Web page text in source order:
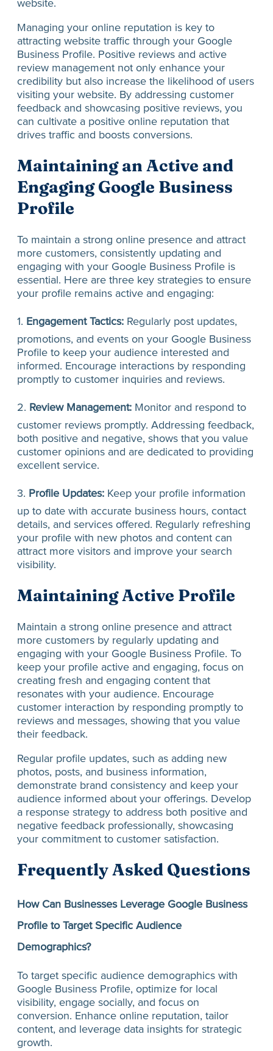
website.
Managing your online reputation is key to
attracting website traffic through your Google
Business Profile. Positive reviews and active
review management not only enhance your
credibility but also increase the likelihood of users
visiting your website. By addressing customer
feedback and showcasing positive reviews, you
can cultivate a positive online reputation that
drives traffic and boosts conversions.
Maintaining an Active and
Engaging Google Business
Profile
To maintain a strong online presence and attract
more customers, consistently updating and
engaging with your Google Business Profile is
essential. Here are three key strategies to ensure
your profile remains active and engaging:
1. Engagement Tactics: Regularly post updates,
promotions, and events on your Google Business
Profile to keep your audience interested and
informed. Encourage interactions by responding
promptly to customer inquiries and reviews.
2. Review Management: Monitor and respond to
customer reviews promptly. Addressing feedback,
both positive and negative, shows that you value
customer opinions and are dedicated to providing
excellent service.
3. Profile Updates: Keep your profile information
up to date with accurate business hours, contact
details, and services offered. Regularly refreshing
your profile with new photos and content can
attract more visitors and improve your search
visibility.
Maintaining Active Profile
Maintain a strong online presence and attract
more customers by regularly updating and
engaging with your Google Business Profile. To
keep your profile active and engaging, focus on
creating fresh and engaging content that
resonates with your audience. Encourage
customer interaction by responding promptly to
reviews and messages, showing that you value
their feedback.
Regular profile updates, such as adding new
photos, posts, and business information,
demonstrate brand consistency and keep your
audience informed about your offerings. Develop
a response strategy to address both positive and
negative feedback professionally, showcasing
your commitment to customer satisfaction.
Frequently Asked Questions
How Can Businesses Leverage Google Business
Profile to Target Specific Audience
Demographics?
To target specific audience demographics with
Google Business Profile, optimize for local
visibility, engage socially, and focus on
conversion. Enhance online reputation, tailor
content, and leverage data insights for strategic
growth.